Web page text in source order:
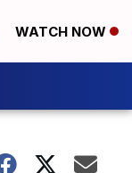
WATCH NOW